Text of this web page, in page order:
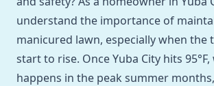
understand the importance of
manicured lawn, especially when the
start to rise. Once Yuba City hits
happens in the peak summer